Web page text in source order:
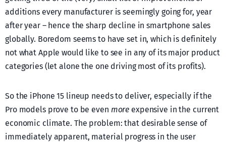
additions every manufacturer is seemingly going for, year
after year – hence the sharp decline in smartphone sales
globally. Boredom seems to have set in, which is definitely
not what Apple would like to see in any of its major product
categories (let alone the one driving most of its profits).
So the iPhone 15 lineup needs to deliver, especially if the
Pro models prove to be even more expensive in the current
economic climate. The problem: that desirable sense of
immediately apparent, material progress in the user